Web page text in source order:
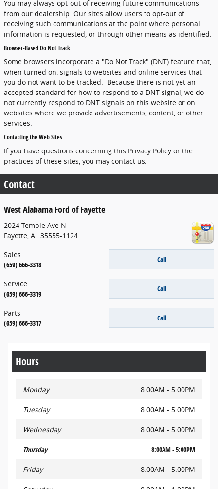
You may always opt-out of receiving future communications
from our dealership. Our sites allow users to opt-out of
receiving such communications at the point where personal
information is requested, or through other means as identified.
Browser-Based Do Not Track:
Some browsers incorporate a "Do Not Track" (DNT) feature that,
when turned on, signals to websites and online services that
you do not want to be tracked. Because there is not yet an
accepted standard for how to respond to a DNT signal, we do
not currently respond to DNT signals on this website or on
websites where we provide advertisements, content, or other
services.
Contacting the Web Sites:
If you have questions concerning this Privacy Policy or the
practices of these sites, you may contact us.
Contact
West Alabama Ford of Fayette
2024 Temple Ave N
Fayette AL 35555-1124
Call
Sales
(659) 666-3318
Call
Service
(659) 666-3319
Call
Parts
(659) 666-3317
Hours
Monday 8:00AM - 5:00PM
Tuesday 8:00AM - 5:00PM
Wednesday 8:00AM - 5:00PM
Thursday 8:00AM - 5:00PM
Friday 8:00AM - 5:00PM